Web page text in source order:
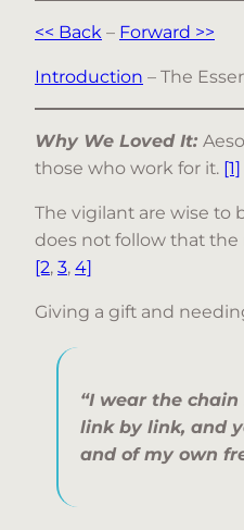
<< Back – Forward >>
Introduction – The
Why We Loved It:
those who work for it. [1]
The vigilant are wise to
does not follow that
[2, 3, 4]
Giving a gift and
“I wear the
link by link, and
and of my own